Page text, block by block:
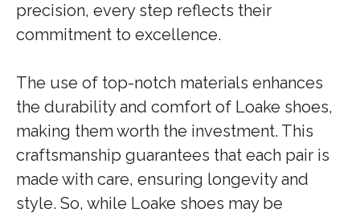
precision, every step reflects their
commitment to excellence.
The use of top-notch materials enhances
the durability and comfort of Loake shoes,
making them worth the investment. This
craftsmanship guarantees that each pair is
made with care, ensuring longevity and
style. So, while Loake shoes may be